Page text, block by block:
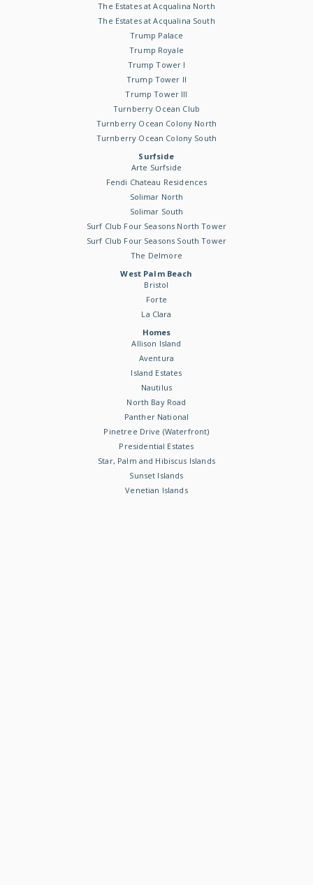
The Estates at Acqualina North
The Estates at Acqualina South
Trump Palace
Trump Royale
Trump Tower I
Trump Tower II
Trump Tower III
Turnberry Ocean Club
Turnberry Ocean Colony North
Turnberry Ocean Colony South
Surfside
Arte Surfside
Fendi Chateau Residences
Solimar North
Solimar South
Surf Club Four Seasons North Tower
Surf Club Four Seasons South Tower
The Delmore
West Palm Beach
Bristol
Forte
La Clara
Homes
Allison Island
Aventura
Island Estates
Nautilus
North Bay Road
Panther National
Pinetree Drive (Waterfront)
Presidential Estates
Star, Palm and Hibiscus Islands
Sunset Islands
Venetian Islands